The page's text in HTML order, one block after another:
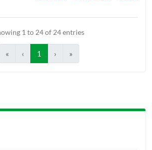
1 to 24 of 24 entries
« ‹ 1 › »